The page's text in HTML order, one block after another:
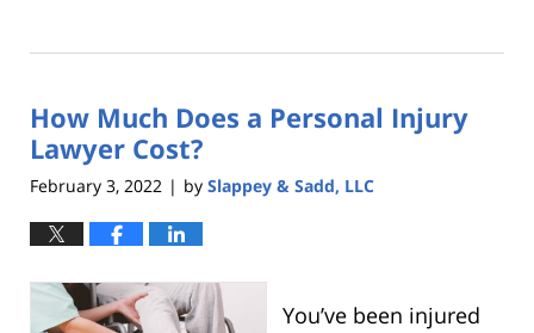
6,
9:45
pm
How Much Does a Personal Injury
Lawyer Cost?
February 3, 2022 | by Slappey & Sadd, LLC
You’ve been injured